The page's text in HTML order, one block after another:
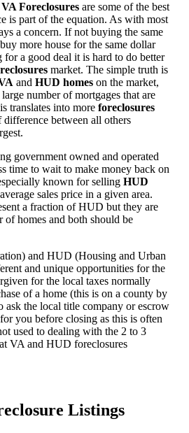
VA Foreclosures are some of the best
is part of the equation. As with most
a concern. If not buying the same
more house for the same dollar
a good deal it is hard to do better
market. The simple truth is
and HUD homes on the market,
number of mortgages that are
translates into more foreclosures
between all others
government owned and operated
time to wait to make money back on
known for selling HUD
sales price in a given area.
a fraction of HUD but they are
homes and both should be
and HUD (Housing and Urban
and unique opportunities for the
for the local taxes normally
of a home (this is on a county by
ask the local title company or escrow
you before closing as this is often
used to dealing with the 2 to 3
VA and HUD foreclosures
Listings